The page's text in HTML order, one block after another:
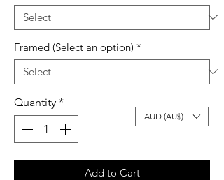
Framed (Select an option) *
Quantity *
Add to Cart
AUD (AU$)